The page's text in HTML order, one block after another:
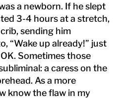
a newborn. If he slept
3-4 hours at a stretch,
sending him
“Wake up already!” just
Sometimes those
a caress on the
As a more
know the flaw in my